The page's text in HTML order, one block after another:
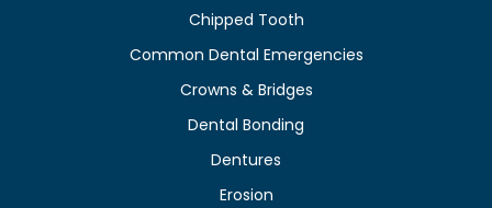
Chipped Tooth
Common Dental Emergencies
Crowns & Bridges
Dental Bonding
Dentures
Erosion